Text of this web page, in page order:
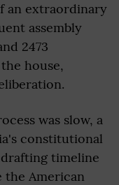
an extraordinary
assembly
2473
house,
was slow, a
constitutional
drafting timeline
American